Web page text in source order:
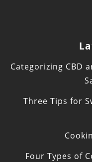
Categorizing CBD
Three Tips for
Four Types of